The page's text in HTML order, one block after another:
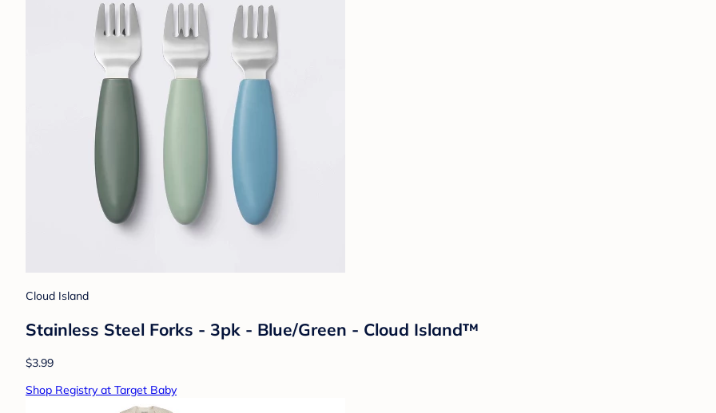
Cloud Island
Stainless Steel Forks - 3pk - Blue/Green - Cloud Island™
$3.99
Shop Registry at Target Baby